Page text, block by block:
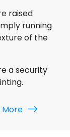
raised
running
of the
a security
More